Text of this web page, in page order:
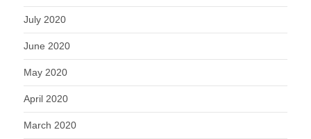
July 2020
June 2020
May 2020
April 2020
March 2020